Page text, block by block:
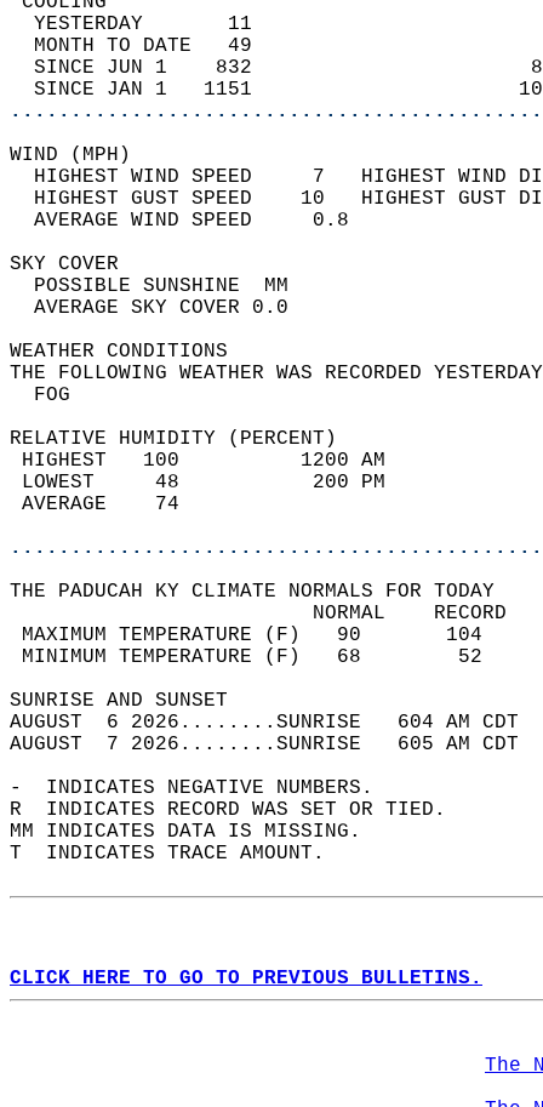
YESTERDAY       11
MONTH TO DATE   49
SINCE JUN 1    832
SINCE JAN 1   1151
WIND
HIGHEST WIND SPEED     7   HIGHEST
HIGHEST GUST SPEED    10   HIGHEST
AVERAGE WIND
SKY
POSSIBLE
AVERAGE SKY
WEATHER
THE FOLLOWING WEATHER WAS
RELATIVE HUMIDITY (PERCENT)
HIGHEST   100
LOWEST     48
THE PADUCAH KY CLIMATE NORMALS FOR TODAY
MAXIMUM TEMPERATURE
MINIMUM TEMPERATURE
SUNRISE
AUGUST  6 2026........SUNRISE   604 AM
AUGUST  7 2026........SUNRISE   605 AM
-  INDICATES NEGATIVE NUMBERS.
R  INDICATES RECORD WAS SET OR TIED.
MM INDICATES DATA IS MISSING.
T  INDICATES TRACE AMOUNT.
CLICK HERE TO GO TO PREVIOUS BULLETINS.
The